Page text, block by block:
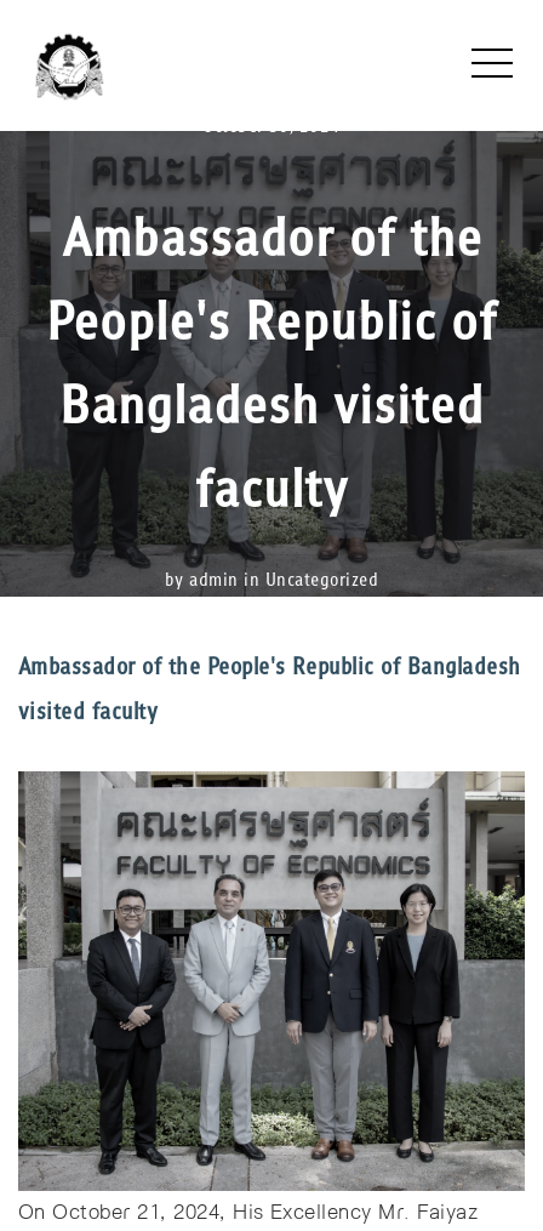
October 30, 2024
Ambassador of the
People's Republic of
Bangladesh visited
faculty
by admin in Uncategorized
Ambassador of the People's Republic of Bangladesh
visited faculty
On October 21, 2024, His Excellency Mr. Faiyaz